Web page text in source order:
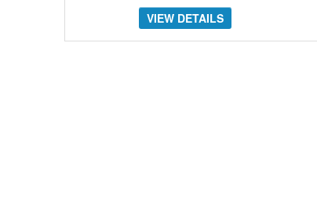
VIEW DETAILS